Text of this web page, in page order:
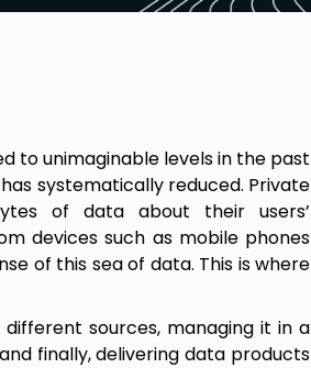
to unimaginable levels in the past
systematically reduced. Private
of data about their users’
devices such as mobile phones
of this sea of data. This is where
sources, managing it in a
finally, delivering data products